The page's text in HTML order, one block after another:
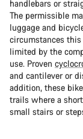
handlebars or
The permissible
luggage and
circumstances
limited by the
use. Proven
and cantilever or
addition, these
trails where a
small stairs or